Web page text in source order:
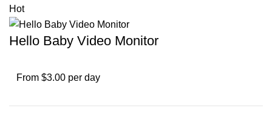
Hot
Hello Baby Video Monitor
From $3.00 per day